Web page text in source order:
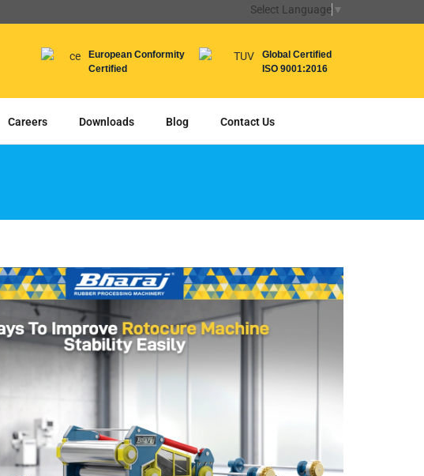
Select Language ▼
European Conformity
Certified
Global Certified
ISO 9001:2016
Careers Downloads Blog Contact Us